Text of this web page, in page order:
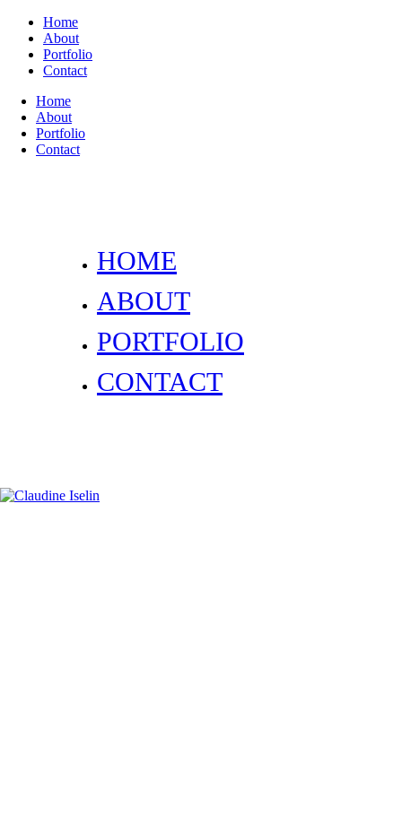
Home
About
Portfolio
Contact
Home
About
Portfolio
Contact
HOME
ABOUT
PORTFOLIO
CONTACT